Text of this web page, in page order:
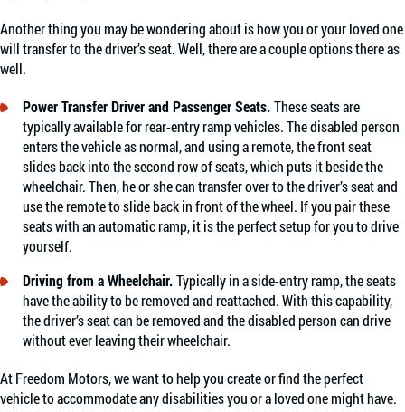
Another thing you may be wondering about is how you or your loved one
will transfer to the driver’s seat. Well, there are a couple options there as
well.
Power Transfer Driver and Passenger Seats.These seats are
typically available for rear-entry ramp vehicles. The disabled person
enters the vehicle as normal, and using a remote, the front seat
slides back into the second row of seats, which puts it beside the
wheelchair. Then, he or she can transfer over to the driver’s seat and
use the remote to slide back in front of the wheel. If you pair these
seats with an automatic ramp, it is the perfect setup for you to drive
yourself.
Driving from a Wheelchair.Typically in a side-entry ramp, the seats
have the ability to be removed and reattached. With this capability,
the driver’s seat can be removed and the disabled person can drive
without ever leaving their wheelchair.
At Freedom Motors, we want to help you create or find the perfect
vehicle to accommodate any disabilities you or a loved one might have.